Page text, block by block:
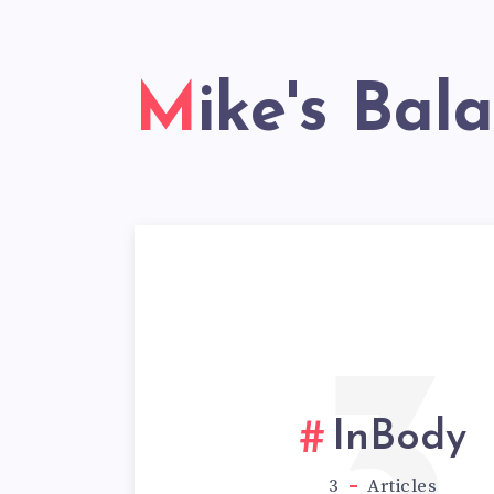
Mike's
InBody
3 Articles